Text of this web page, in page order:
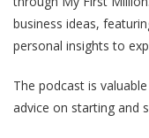
business ideas,
personal insights to
The podcast is
advice on starting and